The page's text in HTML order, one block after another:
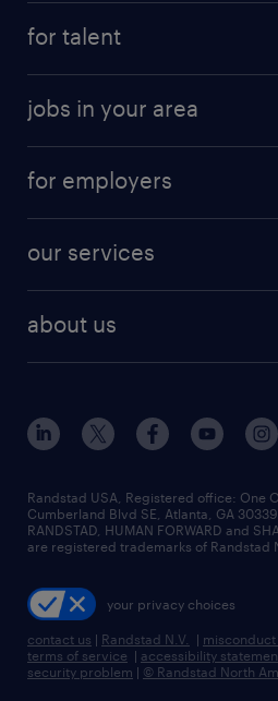
digital & product engineering
finance & accounting jobs
human resources jobs
industrial management jobs
sales & marketing jobs
for talent
why work with us
resume builder
jobs in your area
jobs in new york
for employers
our services
flexible to permanent staffing
high-volume hiring support
managed service programs
recruitment process
talent transition
about us
contact us
locations
careers at randstad
press room
Randstad USA, Registered office:​ One
Cumberland Blvd SE, Atlanta, GA 30339.
RANDSTAD, HUMAN FORWARD and
are registered trademarks of Randstad
your privacy choices
contact us | Randstad N.V. |
terms of service | accessibility
security problem | © Randstad North